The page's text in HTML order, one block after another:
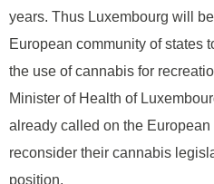
years. Thus Luxembourg will
European community of states
the use of cannabis for
Minister of Health of
already called on the
reconsider their cannabis
position.